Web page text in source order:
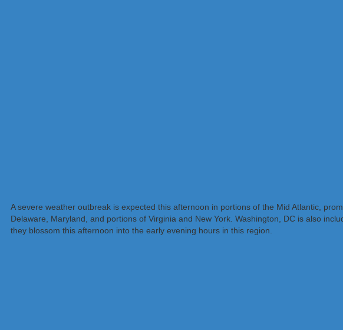
A severe weather outbreak is expected this afternoon in portions of the Mid Atlantic,
Delaware, Maryland, and portions of Virginia and New York. Washington, DC is also
they blossom this afternoon into the early evening hours in this region.